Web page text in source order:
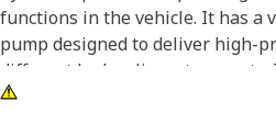
functions in the vehicle. It has a
pump designed to deliver high-
different hydraulic system parts.
driven by an engine or a power